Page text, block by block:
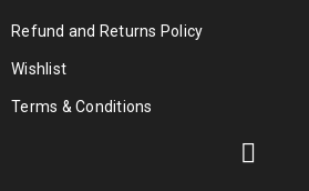
Refund and Returns Policy
Wishlist
Terms & Conditions